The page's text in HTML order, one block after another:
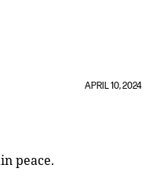
APRIL 10, 2024
peace.